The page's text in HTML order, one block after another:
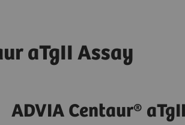
aTgII Assay
ADVIA Centaur®